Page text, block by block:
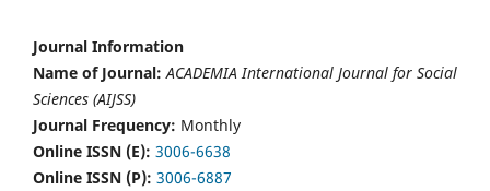
Journal Information
Name of Journal: ACADEMIA International Journal for Social
Sciences (AIJSS)
Journal Frequency: Monthly
Online ISSN (E): 3006-6638
Online ISSN (P): 3006-6887